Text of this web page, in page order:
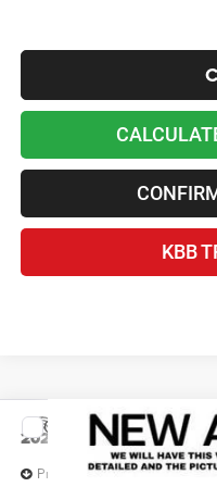
KBB
2026 Jeep Grand
Price Drop
LAWTON
Compare Vehicle